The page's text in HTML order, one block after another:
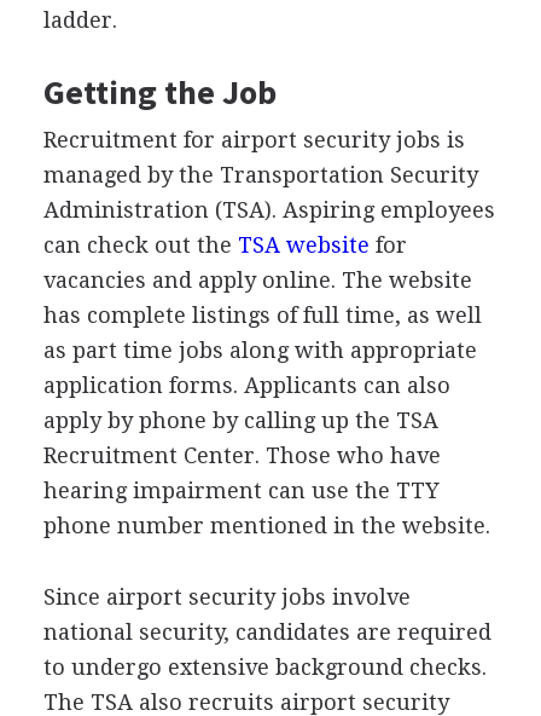
ladder.
Getting the Job
Recruitment for airport security jobs is
managed by the Transportation Security
Administration (TSA). Aspiring employees
can check out the TSA website for
vacancies and apply online. The website
has complete listings of full time, as well
as part time jobs along with appropriate
application forms. Applicants can also
apply by phone by calling up the TSA
Recruitment Center. Those who have
hearing impairment can use the TTY
phone number mentioned in the website.
Since airport security jobs involve
national security, candidates are required
to undergo extensive background checks.
The TSA also recruits airport security